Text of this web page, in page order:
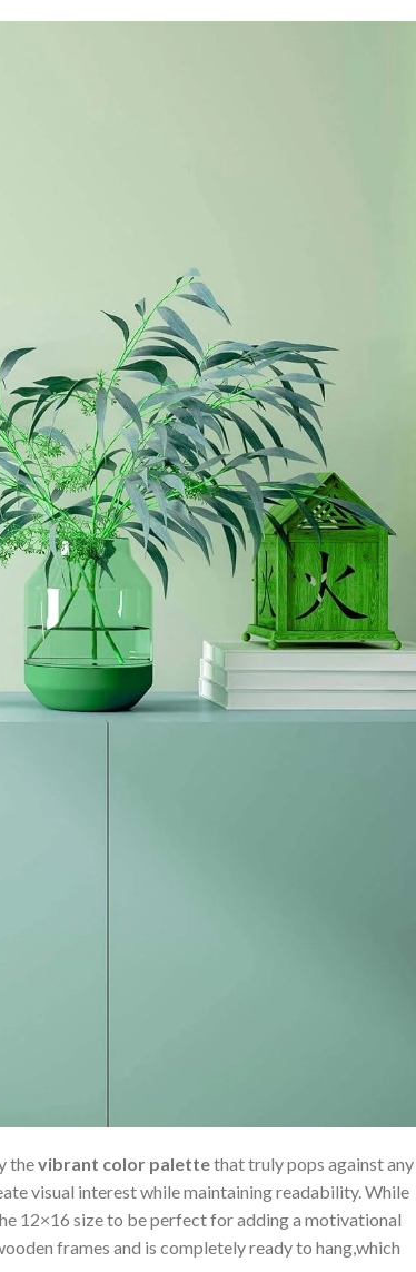
‍thevibrant​ color ​palettethat truly pops against any
visual ⁤interest while ⁣maintaining ⁤readability. While
12×16 size to⁢ be perfect for adding a motivational
frames and is completely ready to hang,which